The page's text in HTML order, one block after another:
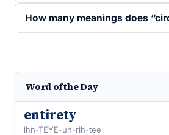
How many meanings does
Word of the Day
entirety
ihn-TEYE-uh-rih-tee